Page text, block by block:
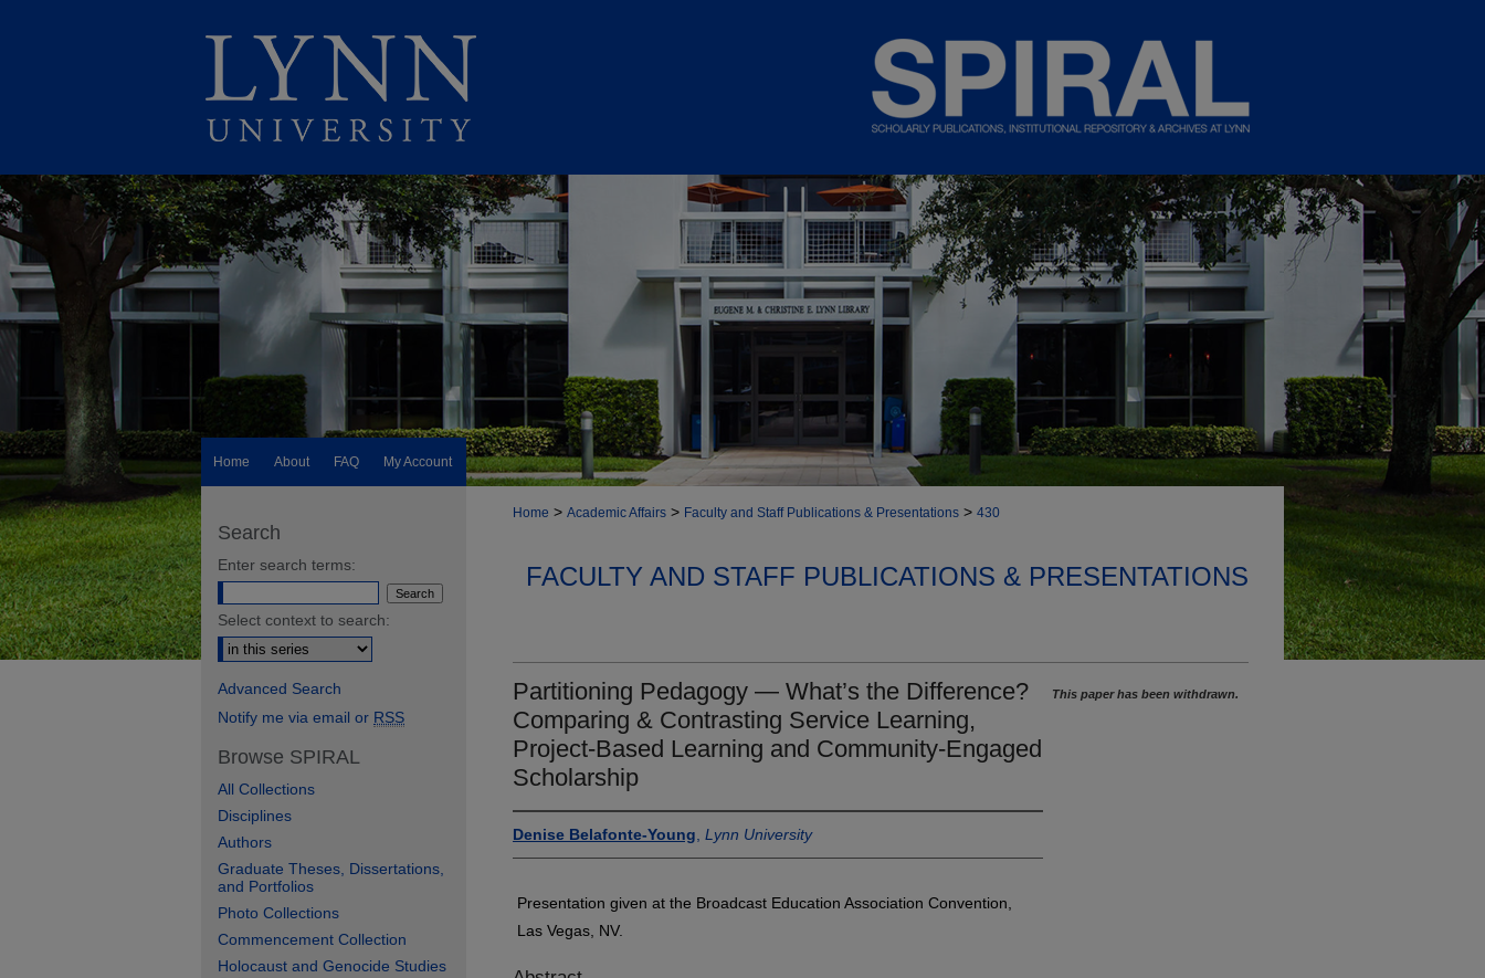
Home About FAQ My Account
Home > Academic Affairs > Faculty and Staff Publications & Presentations > 430
FACULTY AND STAFF PUBLICATIONS & PRESENTATIONS
Partitioning Pedagogy — What’s the Difference?
Comparing & Contrasting Service Learning,
Project-Based Learning and Community-Engaged
Scholarship
Denise Belafonte-Young Lynn University
Presentation given at the Broadcast Education Association Convention,
Las Vegas, NV.
This paper has been withdrawn.
Search
Enter search terms:
Select context to search:
Advanced Search
Notify me via email or RSS
Browse SPIRAL
All Collections
Disciplines
Authors
Graduate Theses, Dissertations,
and Portfolios
Photo Collections
Commencement Collection
Holocaust and Genocide Studies